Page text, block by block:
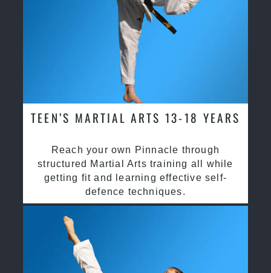
TEEN’S MARTIAL ARTS 13-18 YEARS
Reach your own Pinnacle through
structured Martial Arts training all while
getting fit and learning effective self-
defence techniques.